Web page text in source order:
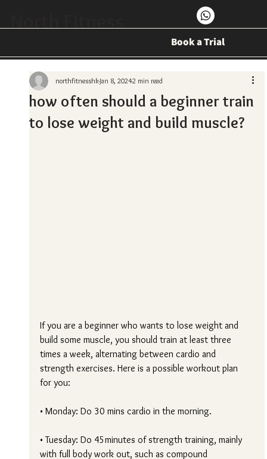
North Fitness
Book a Trial
how often should a beginner train
to lose weight and build muscle?
northfitnesshkJan 8, 20242 min read
If you are a beginner who wants to lose weight and
build some muscle, you should train at least three
times a week, alternating between cardio and
strength exercises. Here is a possible workout plan
for you:
• Monday: Do 30 mins cardio in the morning.
• Tuesday: Do 45minutes of strength training, mainly
with full body work out, such as compound